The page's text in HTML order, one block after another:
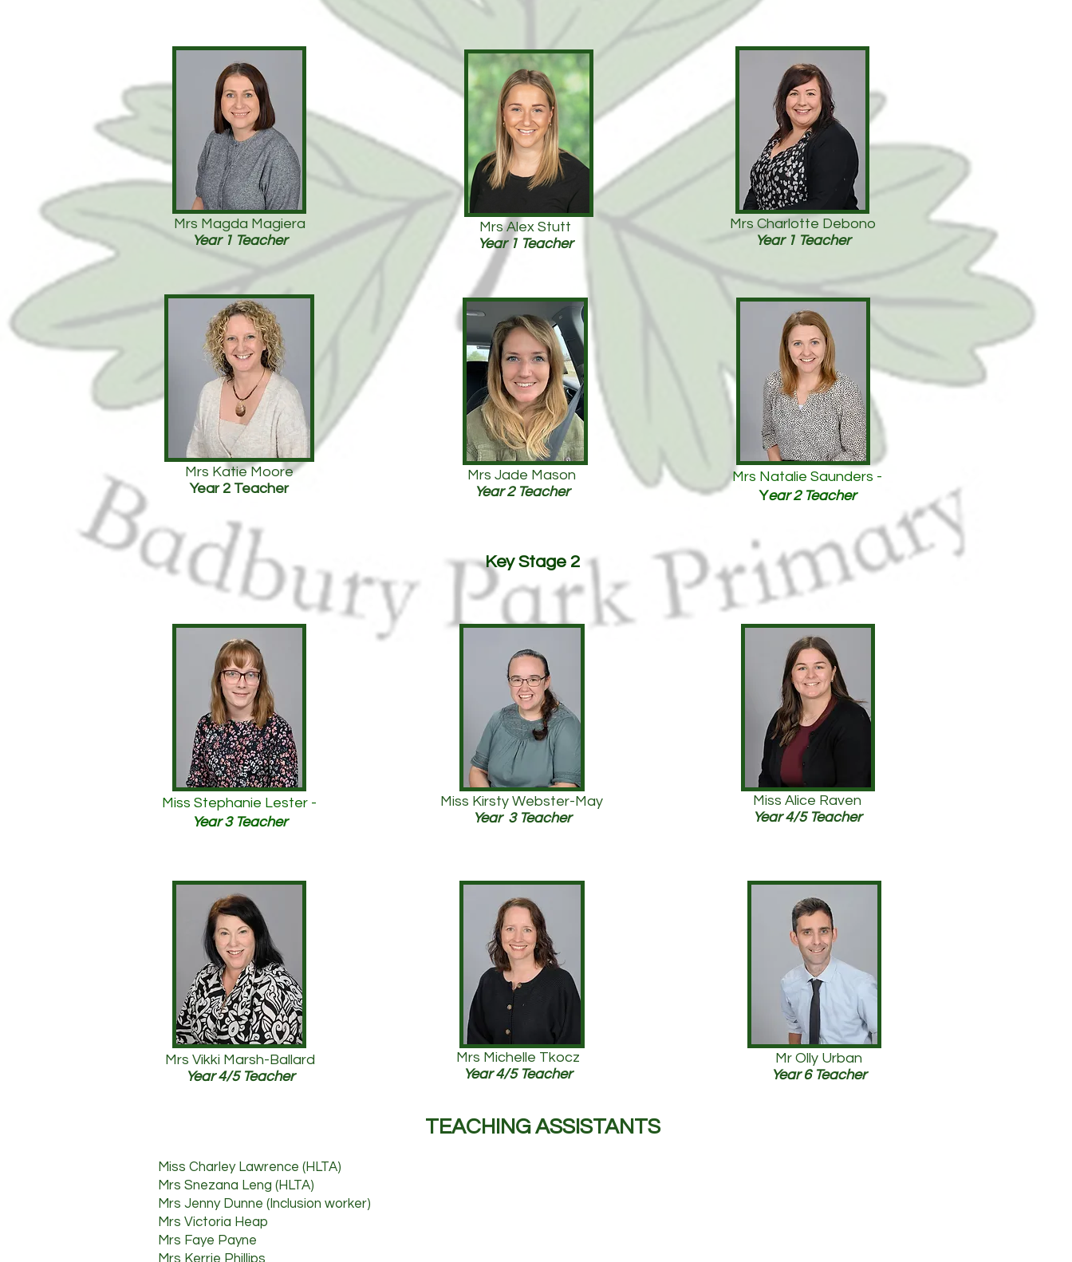
Mrs Magda Magiera
Year 1 Teacher
Mrs Katie Moore
Year 2 Teacher
Mrs Alex Stutt
Year 1 Teacher
Mrs Jade Mason
Year 2 Teacher
Mrs Charlotte Debono
Year 1 Teacher
Mrs Natalie Saunders -
Year 2 Teacher
Key Stage 2
Miss Stephanie Lester -
Year 3 Teacher
Mrs Vikki Marsh-Ballard
Year 4/5 Teacher
Miss Kirsty Webster-May
Year 3 Teacher
Mrs Michelle Tkocz
Year 4/5 Teacher
Miss Alice Raven
Year 4/5 Teacher
Mr Olly Urban
Year 6 Teacher
TEACHING ASSISTANTS
Miss Charley Lawrence (HLTA)
Mrs Snezana Leng (HLTA)
Mrs Jenny Dunne (Inclusion worker)
Mrs Victoria Heap
Mrs Faye Payne
Mrs Kerrie Phillips